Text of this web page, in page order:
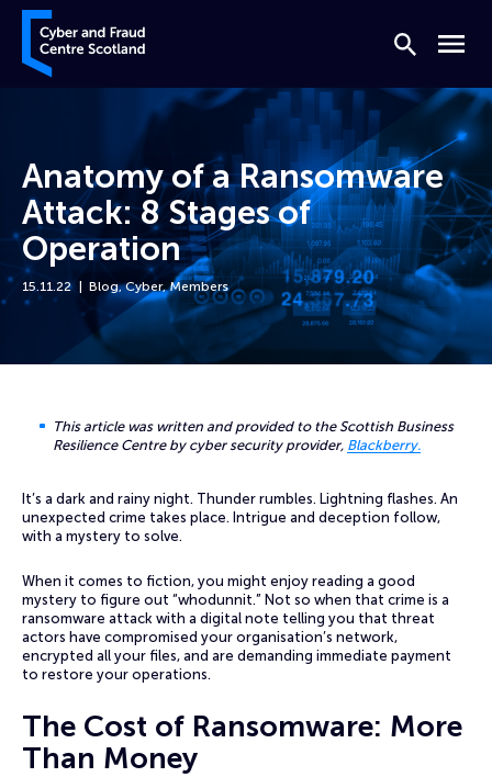
Skip to content
Cyber and Fraud Centre – Scotland
Search
Menu
Anatomy of a Ransomware
Attack: 8 Stages of
Operation
15.11.22 Blog,Cyber,Members
This article was written and provided to the Scottish Business
Resilience Centre by cyber security provider, Blackberry.
It’s a dark and rainy night. Thunder rumbles. Lightning flashes. An
unexpected crime takes place. Intrigue and deception follow,
with a mystery to solve.
When it comes to fiction, you might enjoy reading a good
mystery to figure out “whodunnit.” Not so when that crime is a
ransomware attack with a digital note telling you that threat
actors have compromised your organisation’s network,
encrypted all your files, and are demanding immediate payment
to restore your operations.
The Cost of Ransomware: More
Than Money